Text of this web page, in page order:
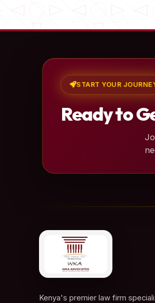
START YOUR
Ready to
Kenya's premier law firm